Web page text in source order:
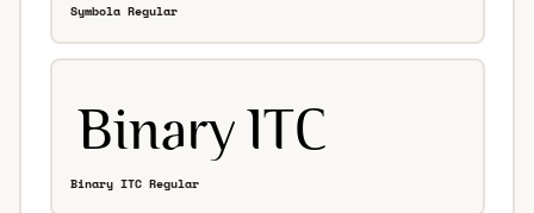
Symbola Regular
Binary ITC Regular